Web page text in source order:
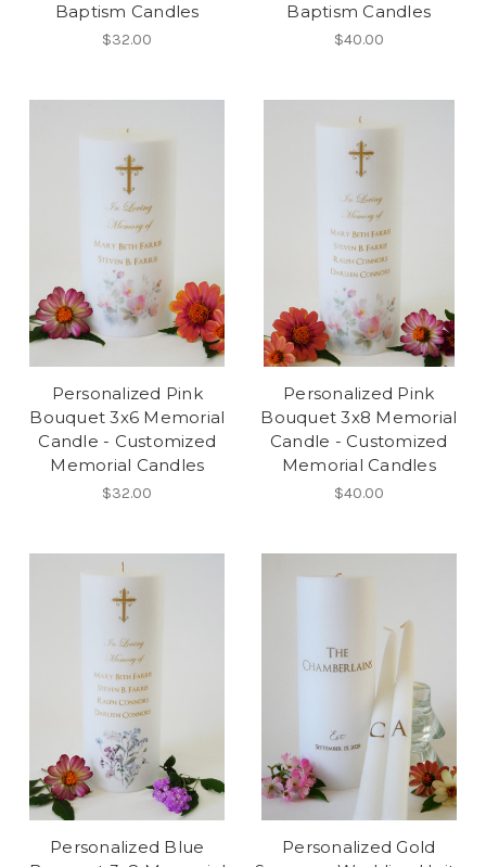
Baptism Candles
$32.00
Baptism Candles
$40.00
Personalized Pink
Bouquet 3x6 Memorial
Candle - Customized
Memorial Candles
$32.00
Personalized Pink
Bouquet 3x8 Memorial
Candle - Customized
Memorial Candles
$40.00
Personalized Blue
Personalized Gold